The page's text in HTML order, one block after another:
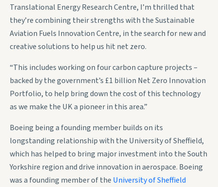
Translational Energy Research Centre, I’m thrilled that
they’re combining their strengths with the Sustainable
Aviation Fuels Innovation Centre, in the search for new and
creative solutions to help us hit net zero.
“This includes working on four carbon capture projects –
backed by the government’s £1 billion Net Zero Innovation
Portfolio, to help bring down the cost of this technology
as we make the UK a pioneer in this area.”
Boeing being a founding member builds on its
longstanding relationship with the University of Sheffield,
which has helped to bring major investment into the South
Yorkshire region and drive innovation in aerospace. Boeing
was a founding member of the University of Sheffield